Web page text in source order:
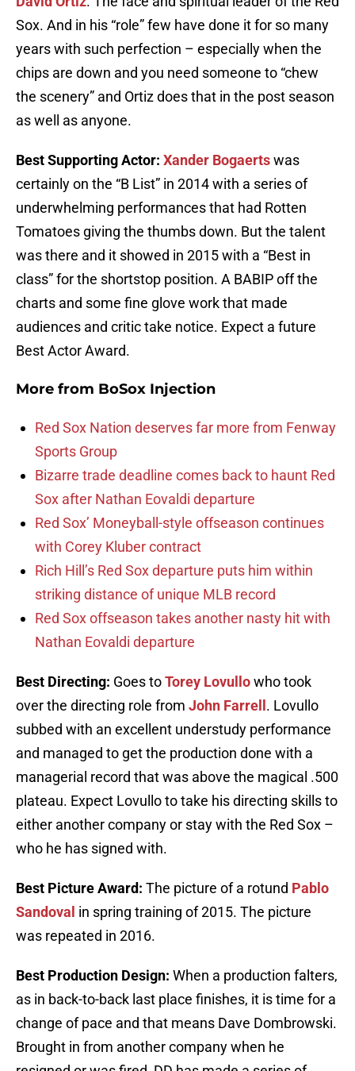
Sox. And in his “role” few have done it for so many
years with such perfection – especially when the
chips are down and you need someone to “chew
the scenery” and Ortiz does that in the post season
as well as anyone.
Best Supporting Actor: Xander Bogaertswas
certainly on the “B List” in 2014 with a series of
underwhelming performances that had Rotten
Tomatoes giving the thumbs down. But the talent
was there and it showed in 2015 with a “Best in
class” for the shortstop position. A BABIP off the
charts and some fine glove work that made
audiences and critic take notice. Expect a future
Best Actor Award.
More from BoSox Injection
Red Sox Nation deserves far more from Fenway
Sports Group
Bizarre trade deadline comes back to haunt Red
Sox after Nathan Eovaldi departure
Red Sox’ Moneyball-style offseason continues
with Corey Kluber contract
Rich Hill’s Red Sox departure puts him within
striking distance of unique MLB record
Red Sox offseason takes another nasty hit with
Nathan Eovaldi departure
Best Directing: Goes toTorey Lovullowho took
over the directing role from John Farrell . Lovullo
subbed with an excellent understudy performance
and managed to get the production done with a
managerial record that was above the magical .500
plateau. Expect Lovullo to take his directing skills to
either another company or stay with the Red Sox –
who he has signed with.
Best Picture Award: The picture of a rotund Pablo
Sandoval in spring training of 2015. The picture
was repeated in 2016.
Best Production Design: When a production falters,
as in back-to-back last place finishes, it is time for a
change of pace and that means Dave Dombrowski.
Brought in from another company when he